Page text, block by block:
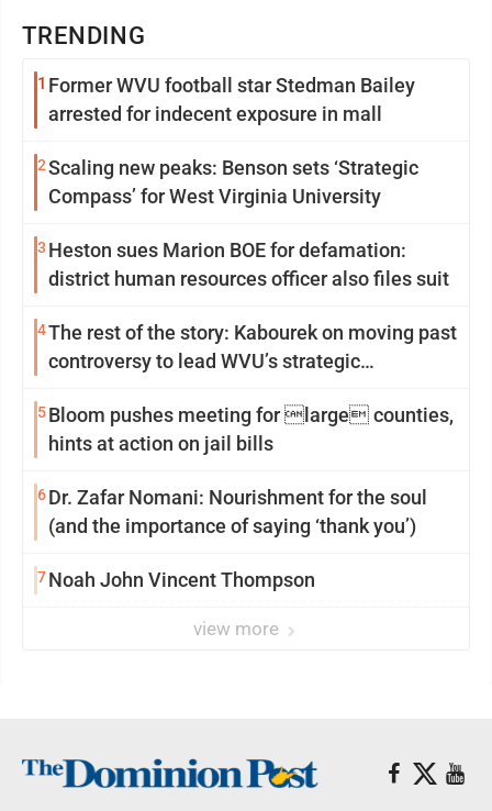
TRENDING
1 Former WVU football star Stedman Bailey
arrested for indecent exposure in mall
2Scaling new peaks: Benson sets ‘Strategic
Compass’ for West Virginia University
3 Heston sues Marion BOE for defamation:
district human resources officer also files suit
4The rest of the story: Kabourek on moving past
controversy to lead WVU’s strategic
5Bloom pushes meeting for large counties,
hints at action on jail bills
6Dr. Zafar Nomani: Nourishment for the soul
(and the importance of saying ‘thank you’)
7Noah John Vincent Thompson
view more